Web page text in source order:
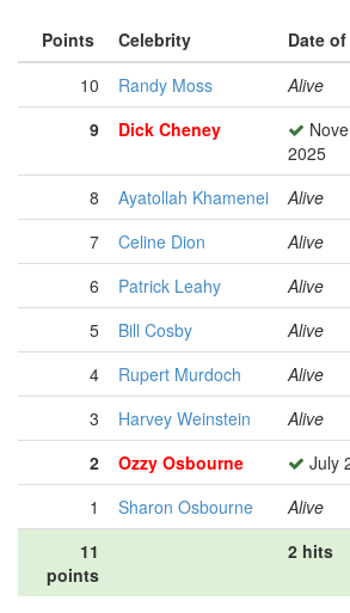
Points Celebrity Date
10
Randy Moss Alive
9
Dick Cheney
2025
8 Ayatollah Khamenei Alive
7
Celine Dion Alive
6
Patrick Leahy Alive
5
Bill Cosby Alive
4
Rupert Murdoch Alive
3
Harvey Weinstein Alive
2
Ozzy Osbourne July
1
Sharon Osbourne Alive
11
points
2 hits